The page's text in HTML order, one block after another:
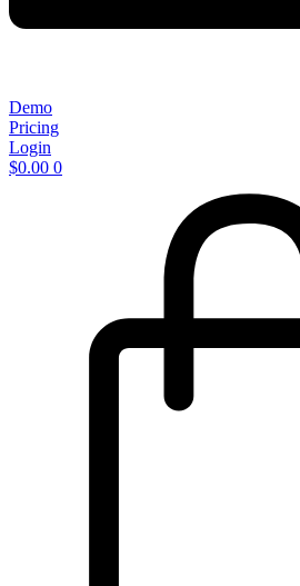
Demo
Pricing
Login
$0.00 0